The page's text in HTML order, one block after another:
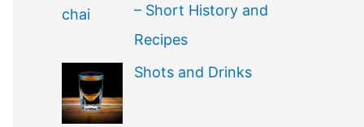
– Short History and
Recipes
Shots and Drinks